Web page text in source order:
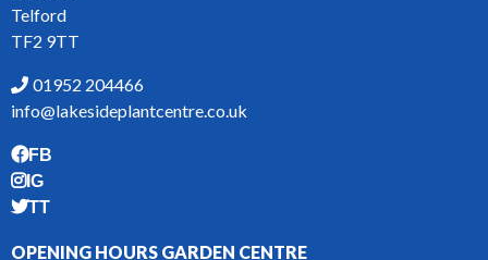
Telford
TF2 9TT
01952 204466
info@lakesideplantcentre.co.uk
FB
IG
TT
OPENING HOURS GARDEN CENTRE